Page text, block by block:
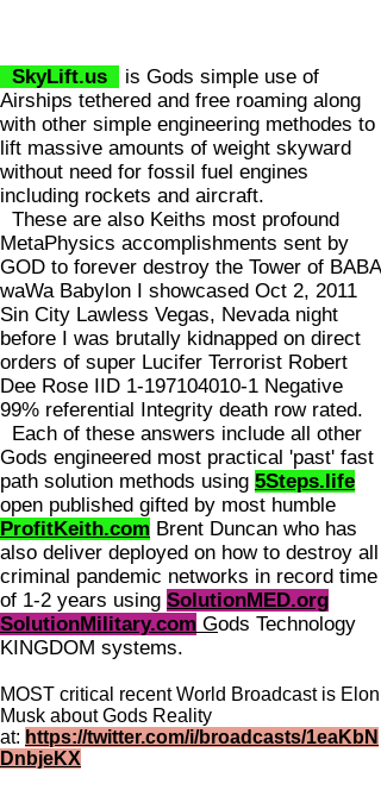
SkyLift.us
is Gods simple use of
Airships tethered and free roaming along
with other simple engineering methodes to
lift massive amounts of weight skyward
without need for fossil fuel engines
including rockets and aircraft.
These are also Keiths most profound
MetaPhysics accomplishments sent by
GOD to forever destroy the Tower of BABA
waWa Babylon I showcased Oct 2, 2011
Sin City Lawless Vegas, Nevada night
before I was brutally kidnapped on direct
orders of super Lucifer Terrorist Robert
Dee Rose IID 1-197104010-1 Negative
99% referential Integrity death row rated.
Each of these answers include all other
Gods engineered most practical 'past' fast
path solution methods using 5Steps.life
open published gifted by most humble
ProfitKeith.com Brent Duncan who has
also deliver deployed on how to destroy all
criminal pandemic networks in record time
of 1-2 years using SolutionMED.org
SolutionMilitary.com Gods Technology
KINGDOM systems.
MOST critical recent World Broadcast is Elon
Musk about Gods Reality
at: https://twitter.com/i/broadcasts/1eaKbN
DnbjeKX